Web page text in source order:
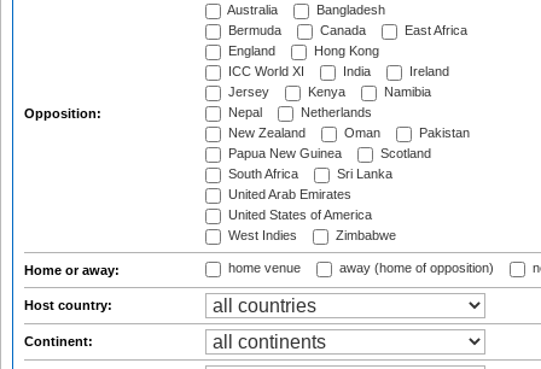
Opposition:
Australia
Bangladesh
Bermuda
Canada
East Africa
England
Hong Kong
ICC World XI
India
Ireland
Jersey
Kenya
Namibia
Nepal
Netherlands
New Zealand
Oman
Pakistan
Papua New Guinea
Scotland
South Africa
Sri Lanka
United Arab Emirates
United States of America
West Indies
Zimbabwe
Home or away: home venue away (home of opposition)
Host country:
Continent: